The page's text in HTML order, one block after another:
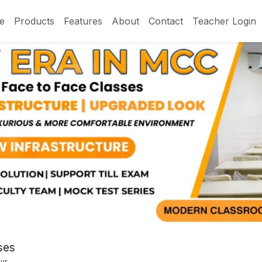
Products Features About Contact Teacher Login